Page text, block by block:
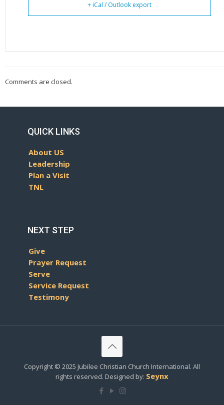
+ iCal / Outlook export
Comments are closed.
QUICK LINKS
About US
Leadership
Plan a Visit
TNL
NEXT STEP
Give
Prayer Request
Serve
Service Request
Testimony
Copyright © 2025 Jubilee Christian Church International. All
rights reserved. Designed by: Seynx